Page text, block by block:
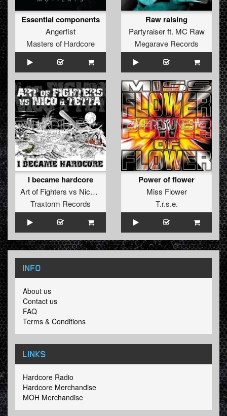
Essential components
Angerfist
Masters of Hardcore
Raw raising
Partyraiserft. MC Raw
Megarave Records
I became hardcore
Art of Fighters vs Nico &
Traxtorm Records
Power of flower
Miss Flower
T.r.s.e.
INFO
About us
Contact us
FAQ
Terms & Conditions
LINKS
Hardcore Radio
Hardcore Merchandise
MOH Merchandise